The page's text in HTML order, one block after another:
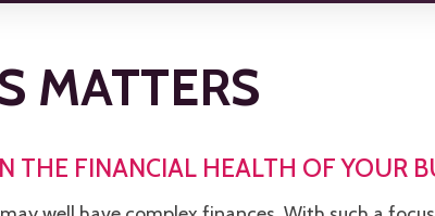
MATTERS
THE FINANCIAL HEALTH OF YOUR